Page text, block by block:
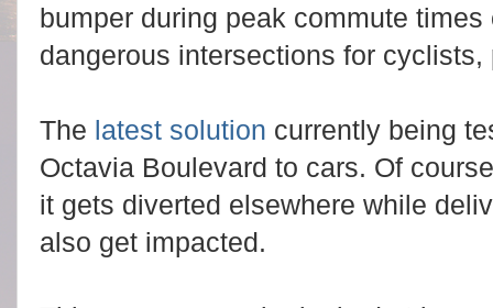
bumper during peak commute
dangerous intersections for
The latest solution currently being
Octavia Boulevard to cars. Of
it gets diverted elsewhere while
also get impacted.